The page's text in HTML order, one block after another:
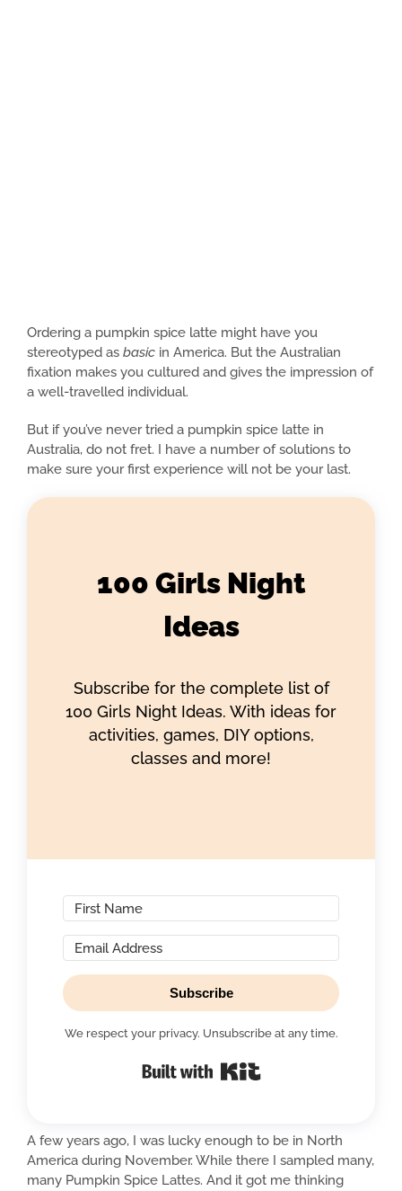
Ordering a pumpkin spice latte might have you
stereotyped as basic in America. But the Australian
fixation makes you cultured and gives the impression of
a well-travelled individual.
But if you’ve never tried a pumpkin spice latte in
Australia, do not fret. I have a number of solutions to
make sure your first experience will not be your last.
100 Girls Night
Ideas
Subscribe for the complete list of
100 Girls Night Ideas. With ideas for
activities, games, DIY options,
classes and more!
Subscribe
We respect your privacy. Unsubscribe at any time.
A few years ago, I was lucky enough to be in North
America during November. While there I sampled many,
many Pumpkin Spice Lattes. And it got me thinking